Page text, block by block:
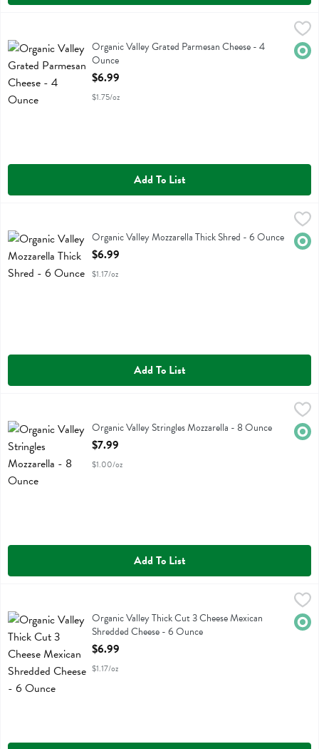
Organic Valley Grated Parmesan Cheese
Organic Valley Grated Parmesan Cheese - 4
Ounce
Open Product Description
$6.99
$1.75/oz
Add To List
Organic Valley Mozzarella Thick ShredOrganic Valley Mozzarella Thick Shred - 6 Ounce
Open Product Description
$6.99
$1.17/oz
Add To List
Organic Valley Stringles MozzarellaOrganic Valley Stringles Mozzarella - 8 Ounce
Open Product Description
$7.99
$1.00/oz
Add To List
Organic Valley Thick Cut 3 Cheese Mexican Shredded Cheese - 6
Organic Valley Thick Cut 3 Cheese Mexican Shredded Cheese
Organic Valley Thick Cut 3 Cheese Mexican
Shredded Cheese - 6 Ounce
Open Product Description
$6.99
$1.17/oz